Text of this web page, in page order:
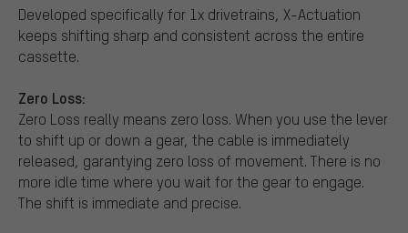
Developed specifically for 1x drivetrains, X-Actuation
keeps shifting sharp and consistent across the entire
cassette.
Zero Loss:
Zero Loss really means zero loss. When you use the lever
to shift up or down a gear, the cable is immediately
released, garantying zero loss of movement. There is no
more idle time where you wait for the gear to engage.
The shift is immediate and precise.